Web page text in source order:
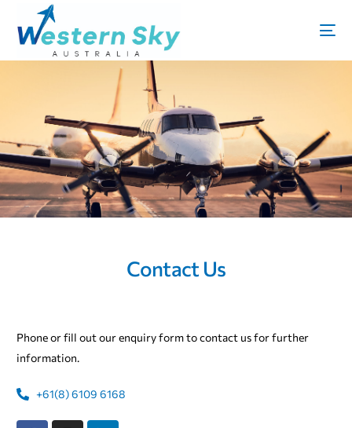
Contact Us
Phone or fill out our enquiry form to contact us for further
information.
+61(8) 6109 6168